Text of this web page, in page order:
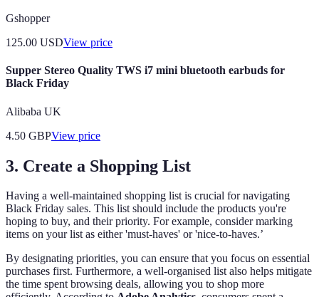
Gshopper
125.00 USDView price
Supper Stereo Quality TWS i7 mini bluetooth earbuds for
Black Friday
Alibaba UK
4.50 GBPView price
3. Create a Shopping List
Having a well-maintained shopping list is crucial for navigating
Black Friday sales. This list should include the products you're
hoping to buy, and their priority. For example, consider marking
items on your list as either 'must-haves' or 'nice-to-haves.’
By designating priorities, you can ensure that you focus on essential
purchases first. Furthermore, a well-organised list also helps mitigate
the time spent browsing deals, allowing you to shop more